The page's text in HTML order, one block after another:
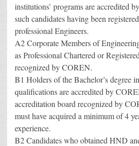
institutions’ programs are accredited
such candidates having been
professional Engineers.
A2 Corporate Members of
as Professional Chartered or
recognized by COREN.
B1 Holders of the Bachelor’s degree
qualifications are accredited by
accreditation board recognized by
must have acquired a minimum of 4
experience.
B2 Candidates who obtained HND